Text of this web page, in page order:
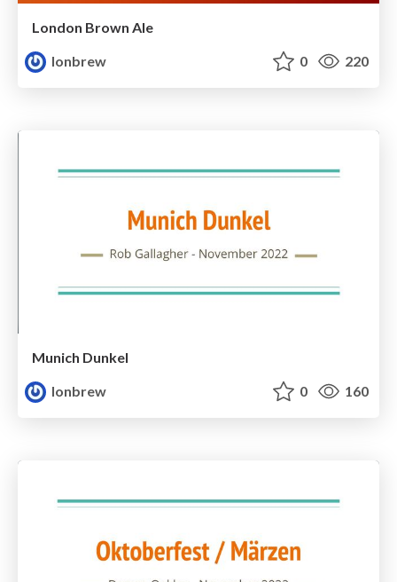
London Brown Ale
lonbrew
0 220
Munich Dunkel
lonbrew
0 160